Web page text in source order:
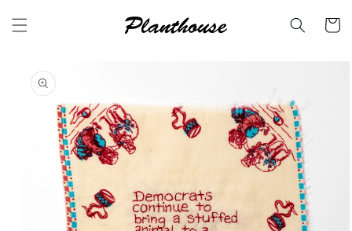
content
Cart
product
information